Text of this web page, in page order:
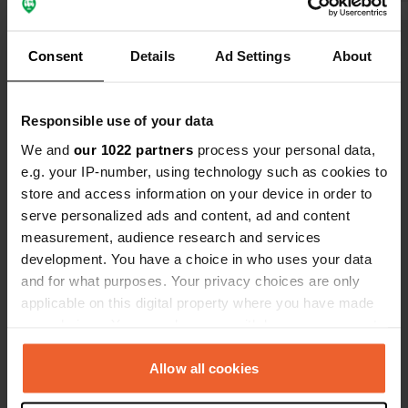
Consent Details Ad Settings About
Responsible use of your data
We and our 1022 partners process your personal data,
e.g. your IP-number, using technology such as cookies to
store and access information on your device in order to
serve personalized ads and content, ad and content
measurement, audience research and services
development. You have a choice in who uses your data
and for what purposes. Your privacy choices are only
applicable on this digital property where you have made
any time from the Cookie Declaration or by clicking on
the Privacy trigger icon.Allow all cookies
Show all 5 reviews
Contact
Location
85590, Les Épesses, France
46° 53' 24" N 0° 53' 57" W